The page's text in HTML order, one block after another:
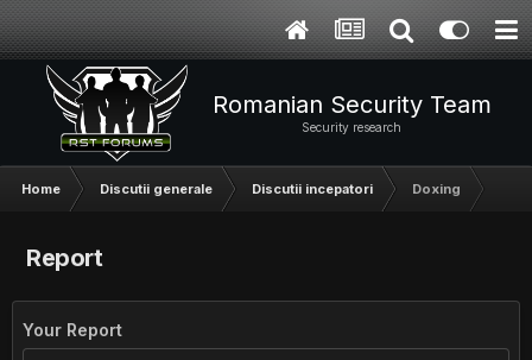
Romanian Security Team
Security research
Home Discutii generale Discutii incepatori Doxing
Report
Your Report